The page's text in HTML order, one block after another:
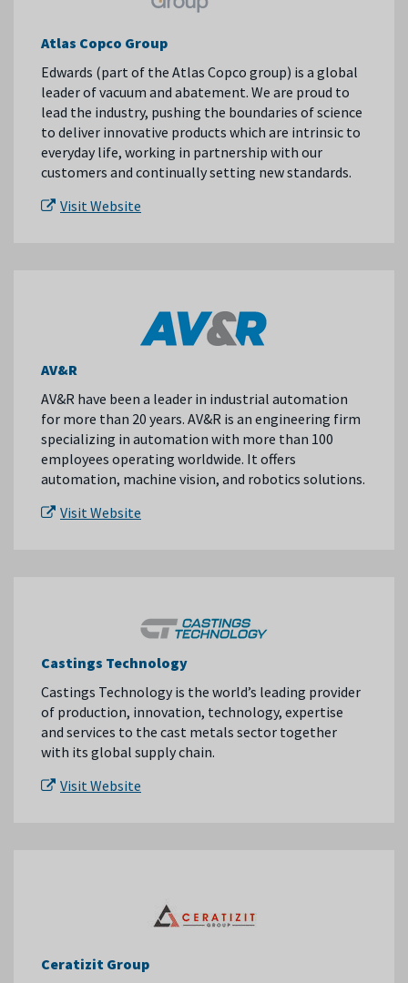
Atlas Copco Group
Edwards (part of the Atlas Copco group) is a global
leader of vacuum and abatement. We are proud to
lead the industry, pushing the boundaries of science
to deliver innovative products which are intrinsic to
everyday life, working in partnership with our
customers and continually setting new standards.
Visit Website
AV&R
AV&R have been a leader in industrial automation
for more than 20 years. AV&R is an engineering firm
specializing in automation with more than 100
employees operating worldwide. It offers
automation, machine vision, and robotics solutions.
Visit Website
Castings Technology
Castings Technology is the world’s leading provider
of production, innovation, technology, expertise
and services to the cast metals sector together
with its global supply chain.
Visit Website
Ceratizit Group